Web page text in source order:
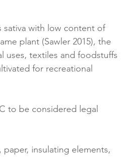
sativa with low content of
plant (Sawler 2015), the
uses, textiles and foodstuffs
for recreational
to be considered legal
insulating elements,